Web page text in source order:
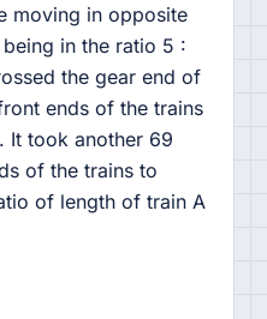
moving in opposite
in the ratio 5 :
the gear end of
ends of the trains
It took another 69
of the trains to
of length of train A